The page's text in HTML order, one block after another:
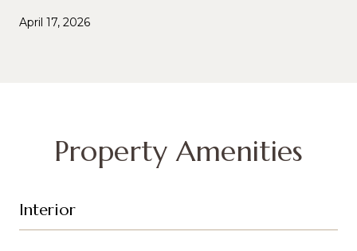
April 17, 2026
Property Amenities
Interior